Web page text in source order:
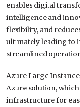
enables digital
intelligence and
flexibility, and
ultimately leading to
streamlined
Azure Large
Azure solution,
infrastructure for